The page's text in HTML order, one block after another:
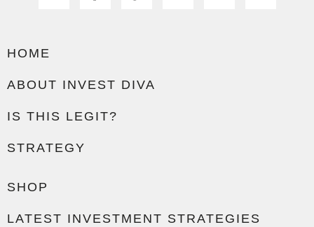
HOME
ABOUT INVEST DIVA
IS THIS LEGIT?
STRATEGY
SHOP
LATEST INVESTMENT STRATEGIES